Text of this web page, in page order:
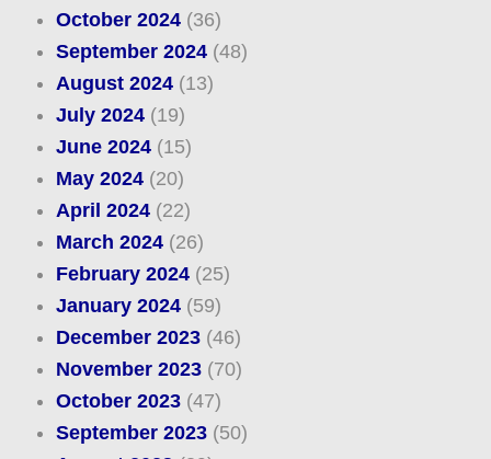
October 2024(36)
September 2024(48)
August 2024(13)
July 2024(19)
June 2024(15)
May 2024(20)
April 2024(22)
March 2024(26)
February 2024(25)
January 2024(59)
December 2023(46)
November 2023(70)
October 2023(47)
September 2023(50)